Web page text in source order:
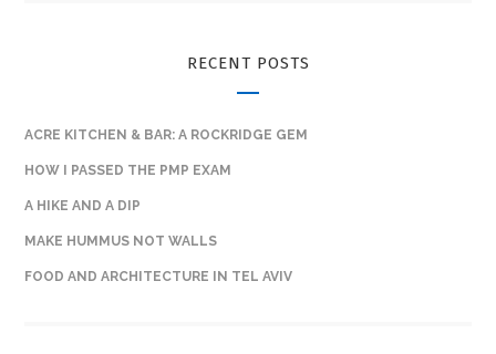
RECENT POSTS
ACRE KITCHEN & BAR: A ROCKRIDGE GEM
HOW I PASSED THE PMP EXAM
A HIKE AND A DIP
MAKE HUMMUS NOT WALLS
FOOD AND ARCHITECTURE IN TEL AVIV